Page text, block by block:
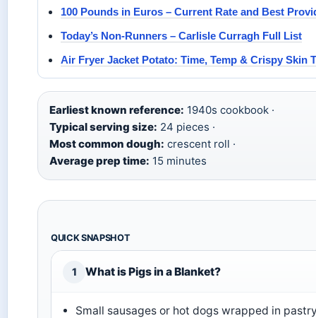
100 Pounds in Euros – Current Rate and Best
Today’s Non-Runners – Carlisle Curragh Full List
Air Fryer Jacket Potato: Time, Temp & Crispy Skin
Earliest known reference: 1940s cookbook ·
Typical serving size: 24 pieces ·
Most common dough: crescent roll ·
Average prep time: 15 minutes
QUICK SNAPSHOT
1 What is Pigs in a Blanket?
Small sausages or hot dogs wrapped in